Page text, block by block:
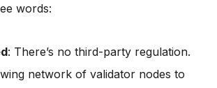
words:
: There’s no third-party regulation.
network of validator nodes to